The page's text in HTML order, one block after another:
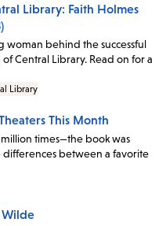
Library: Faith Holmes
woman behind the successful
Central Library. Read on for a
Library
This Month
times—the book was
between a favorite
Wilde